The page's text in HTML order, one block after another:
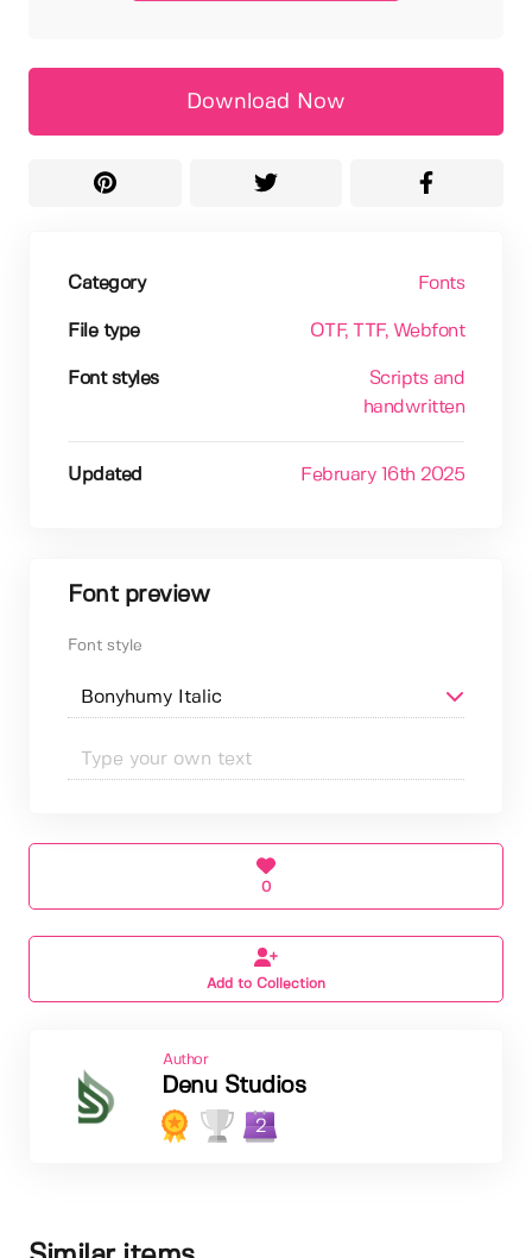
Download Now
Category Fonts
File type OTF, TTF, Webfont
Font styles
Scripts and
handwritten
Updated February 16th 2025
Font preview
Font style
0
Add to Collection
Author
Denu Studios
2